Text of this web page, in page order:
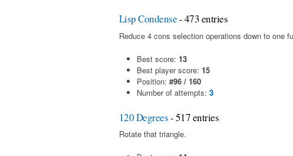
Lisp Condense- 473 entries
Reduce 4 cons selection operations down to one
Best score: 13
Best player score: 15
Position: #96 / 160
Number of attempts: 3
120 Degrees- 517 entries
Rotate that triangle.